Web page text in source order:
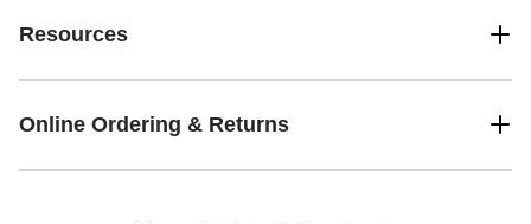
Resources
Online Ordering & Returns